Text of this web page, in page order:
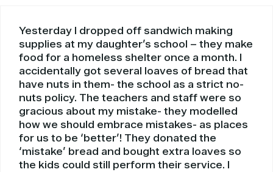
Yesterday I dropped off sandwich making
supplies at my daughter’s school – they make
food for a homeless shelter once a month. I
accidentally got several loaves of bread that
have nuts in them- the school as a strict no-
nuts policy. The teachers and staff were so
gracious about my mistake- they modelled
how we should embrace mistakes- as places
for us to be ‘better’! They donated the
‘mistake’ bread and bought extra loaves so
the kids could still perform their service. I